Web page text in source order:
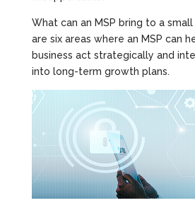
What can an MSP bring to a small
are six areas where an MSP can
business act strategically and
into long-term growth plans.